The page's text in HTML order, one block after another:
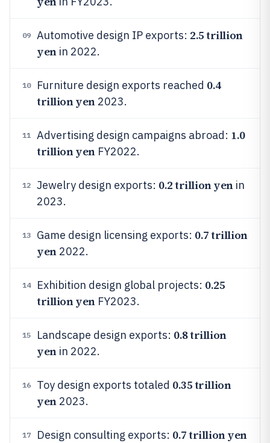
09 Automotive design IP exports: 2.5 trillion
yenin 2022.
10 Furniture design exports reached 0.4
trillion yen2023.
11 Advertising design campaigns abroad: 1.0
trillion yenFY2022.
12 Jewelry design exports: 0.2 trillion yenin
2023.
13 Game design licensing exports: 0.7 trillion
yen2022.
14 Exhibition design global projects: 0.25
trillion yenFY2023.
15 Landscape design exports: 0.8 trillion
yenin 2022.
16 Toy design exports totaled 0.35 trillion
yen2023.
17 Design consulting exports: 0.7 trillion yen